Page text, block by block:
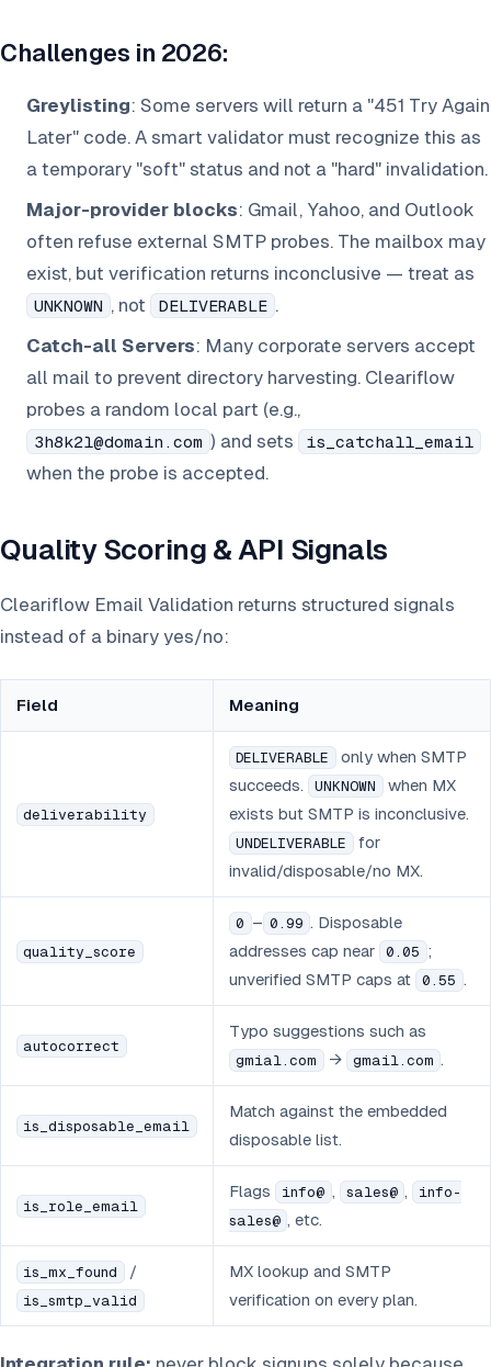
Challenges in 2026:
Greylisting: Some servers will return a "451 Try Again
Later" code. A smart validator must recognize this as
a temporary "soft" status and not a "hard" invalidation.
Major-provider blocks: Gmail, Yahoo, and Outlook
often refuse external SMTP probes. The mailbox may
exist, but verification returns inconclusive — treat as
UNKNOWN , not DELIVERABLE .
Catch-all Servers: Many corporate servers accept
all mail to prevent directory harvesting. Cleariflow
probes a random local part (e.g.,
3h8k2l@domain.com ) and sets is_catchall_email
when the probe is accepted.
Quality Scoring & API Signals
Cleariflow Email Validation returns structured signals
instead of a binary yes/no:
Field Meaning
deliverability
DELIVERABLE
only when SMTP
succeeds.
UNKNOWN
when MX
exists but SMTP is inconclusive.
UNDELIVERABLE
for
invalid/disposable/no MX.
quality_score
0 – 0.99 . Disposable
addresses cap near
0.05 ;
unverified SMTP caps at
0.55 .
autocorrect
Typo suggestions such as
gmial.com → gmail.com .
is_disposable_email
Match against the embedded
disposable list.
is_role_email
Flags info@ , sales@ ,
info-
sales@ , etc.
is_mx_found /
is_smtp_valid
MX lookup and SMTP
verification on every plan.